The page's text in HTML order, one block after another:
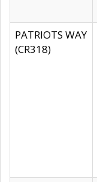
PATRIOTS WAY
(CR318)